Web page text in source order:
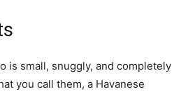
is small, snuggly, and completely
you call them, a Havanese